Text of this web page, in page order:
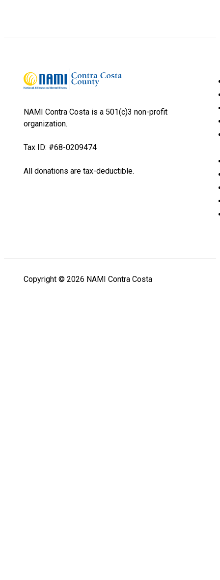
NAMI Contra Costa is a 501(c)3 non-profit
organization.
Tax ID: #68-0209474
All donations are tax-deductible.
Copyright © 2026 NAMI Contra Costa